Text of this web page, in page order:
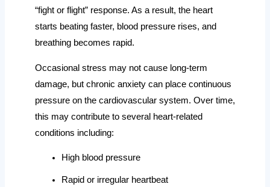
“fight or flight” response. As a result, the heart
starts beating faster, blood pressure rises, and
breathing becomes rapid.
Occasional stress may not cause long-term
damage, but chronic anxiety can place continuous
pressure on the cardiovascular system. Over time,
this may contribute to several heart-related
conditions including:
High blood pressure
Rapid or irregular heartbeat